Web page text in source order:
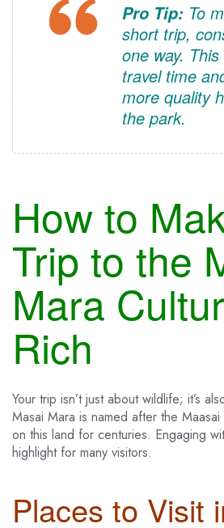
Pro Tip: To
short trip,
one way.
travel time
more quality
the park.
How to
Trip to the
Mara
Rich
Your trip isn’t just about wildlife; it’s
Masai Mara is named after the
on this land for centuries. Engaging
highlight for many visitors.
Places to Visit